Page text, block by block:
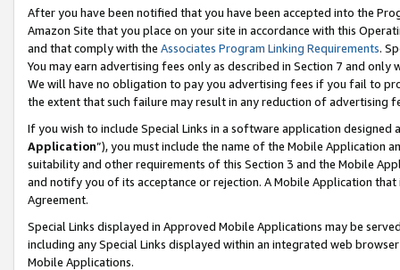
After you have been notified that you have been accepted into the
Amazon Site that you place on your site in accordance with this
and that comply with the Associates Program Linking Requirements.
You may earn advertising fees only as described in Section 7 and
We will have no obligation to pay you advertising fees if you fail to
the extent that such failure may result in any reduction of advertising
If you wish to include Special Links in a software application
Application”), you must include the name of the Mobile Application
suitability and other requirements of this Section 3 and the Mobile
and notify you of its acceptance or rejection. A Mobile Application
Agreement.
Special Links displayed in Approved Mobile Applications may be
including any Special Links displayed within an integrated web
Mobile Applications.